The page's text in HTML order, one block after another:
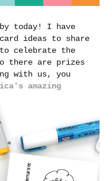
today! I have
ideas to share
celebrate the
there are prizes
with us, you
amazing